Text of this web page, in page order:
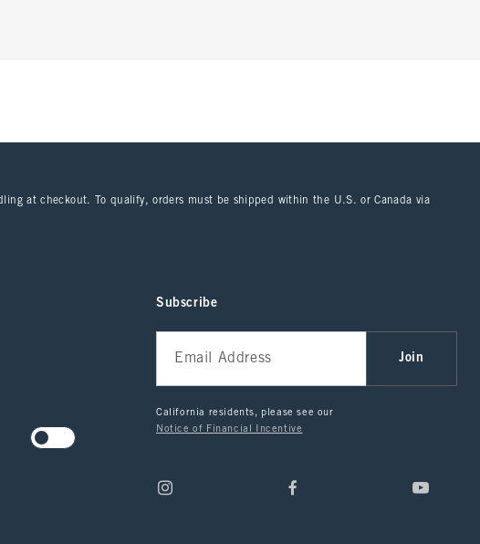
at checkout. To qualify, orders must be shipped within the U.S. or Canada via
Subscribe
Join
California residents, please see our
Notice of Financial Incentive